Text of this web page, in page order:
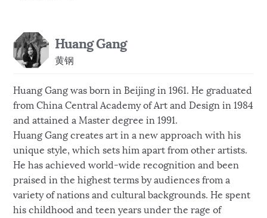
Huang Gang
黄钢
Huang Gang was born in Beijing in 1961. He graduated
from China Central Academy of Art and Design in 1984
and attained a Master degree in 1991.
Huang Gang creates art in a new approach with his
unique style, which sets him apart from other artists.
He has achieved world-wide recognition and been
praised in the highest terms by audiences from a
variety of nations and cultural backgrounds. He spent
his childhood and teen years under the rage of